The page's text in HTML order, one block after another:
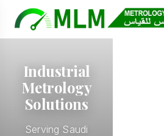
Industrial
Metrology
Solutions
Serving Saudi